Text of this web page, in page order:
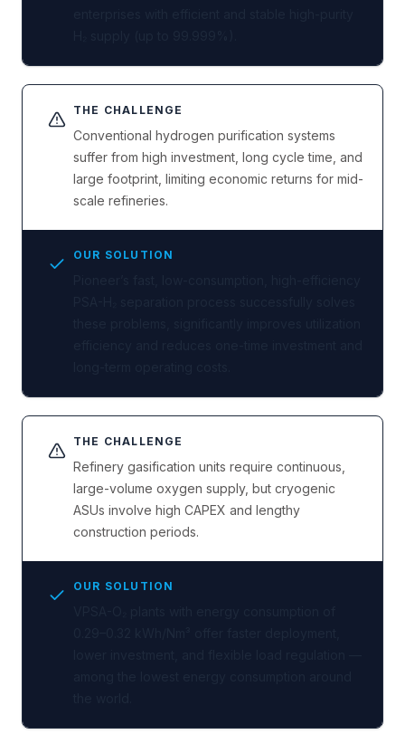
THE CHALLENGE
Conventional hydrogen purification systems
suffer from high investment, long cycle time, and
large footprint, limiting economic returns for mid-
scale refineries.
OUR SOLUTION
THE CHALLENGE
Refinery gasification units require continuous,
large-volume oxygen supply, but cryogenic
ASUs involve high CAPEX and lengthy
construction periods.
OUR SOLUTION